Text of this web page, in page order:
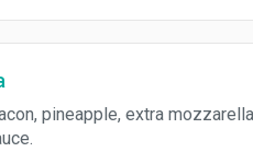
pineapple, extra mozzarella